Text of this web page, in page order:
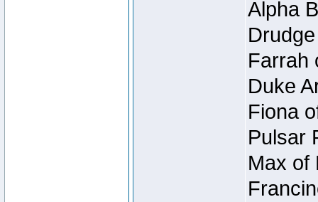
Alpha
Farrah
Duke
Fiona
Pulsar
Max of